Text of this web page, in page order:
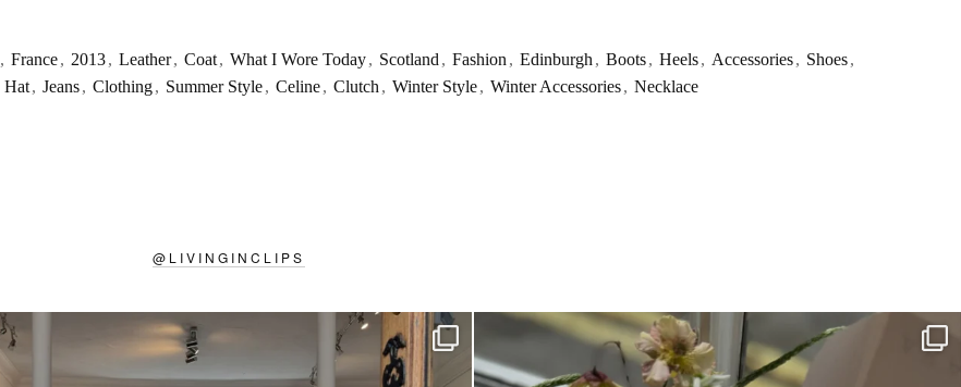
, France , 2013 , Leather , Coat , What I Wore Today , Scotland , Fashion , Edinburgh , Boots , Heels , Accessories , Shoes ,
Hat , Jeans , Clothing , Summer Style , Celine , Clutch , Winter Style , Winter Accessories , Necklace
@ LIVINGINCLIPS